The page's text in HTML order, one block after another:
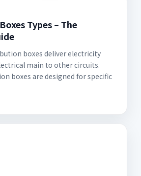
Types – The
boxes deliver electricity
main to other circuits.
boxes are designed for specific